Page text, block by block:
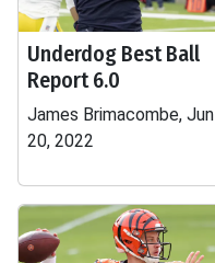
Underdog Best Ball
Report 6.0
James Brimacombe, Jun
20, 2022